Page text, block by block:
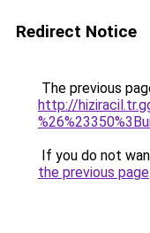
Redirect Notice
The previous
http://
If you do not
the previous page.